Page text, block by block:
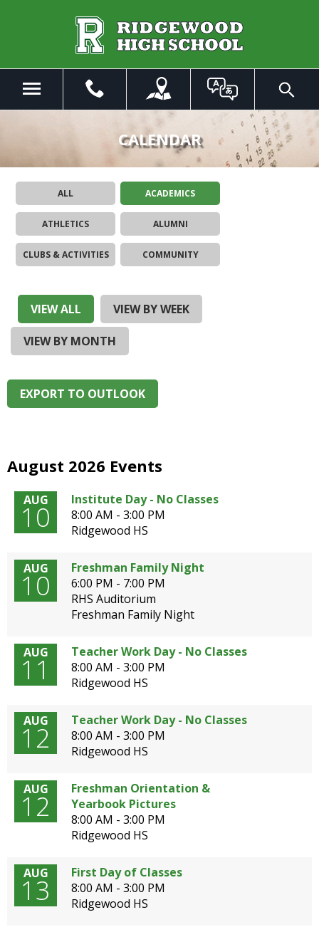
Toggle
Search
utilizes
arrow,
escape,
space
and
right
arrows
across
expand
close
menus
levels.
Down
open
main
and
toggle
through
links.
Enter
and
menus
escape
Menu
CALENDAR
ALL ACADEMICS
ATHLETICS ALUMNI
CLUBS & ACTIVITIES COMMUNITY
VIEW ALL VIEW BY WEEK
VIEW BY MONTH
EXPORT TO OUTLOOK
August 2026 Events
AUG
10
Institute Day - No Classes
8:00 AM - 3:00 PM
Ridgewood HS
AUG
10
Freshman Family Night
6:00 PM - 7:00 PM
RHS Auditorium
Freshman Family Night
AUG
11
Teacher Work Day - No Classes
8:00 AM - 3:00 PM
Ridgewood HS
AUG
12
Teacher Work Day - No Classes
8:00 AM - 3:00 PM
Ridgewood HS
AUG
12
Freshman Orientation &
Yearbook Pictures
8:00 AM - 3:00 PM
Ridgewood HS
AUG
13
First Day of Classes
8:00 AM - 3:00 PM
Ridgewood HS